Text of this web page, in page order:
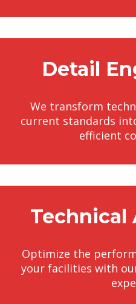
Detail
We transform
current standards
efficient
Technical
Optimize the
your facilities with